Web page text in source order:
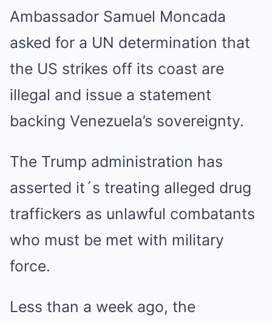
Ambassador Samuel Moncada
asked for a UN determination that
the US strikes off its coast are
illegal and issue a statement
backing Venezuela’s sovereignty.
The Trump administration has
asserted it´s treating alleged drug
traffickers as unlawful combatants
who must be met with military
force.
Less than a week ago, the